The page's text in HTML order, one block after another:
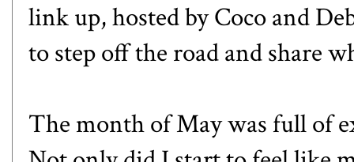
link up, hosted byCocoand
to step off the road and share
The month of May was full of